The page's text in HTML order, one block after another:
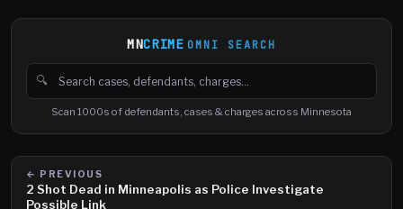
MNCRIME OMNI SEARCH
🔍
Search cases, defendants and charges
Scan 1000s of defendants, cases & charges across Minnesota
← PREVIOUS
2 Shot Dead in Minneapolis as Police Investigate
Possible Link